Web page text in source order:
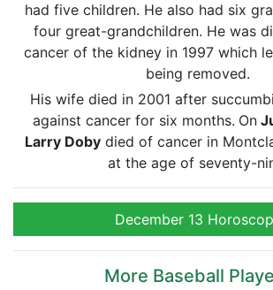
had five children. He also had six
four great-grandchildren. He was
cancer of the kidney in 1997 which
being removed.
His wife died in 2001 after
against cancer for six months. On
Larry Doby died of cancer in
at the age of seventy-
December 13
More Baseball